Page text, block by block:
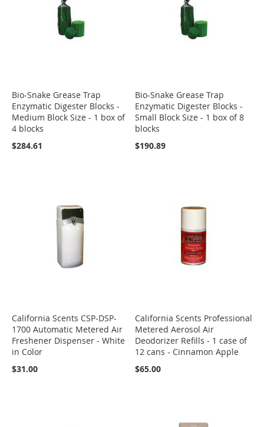
Bio-Snake Grease Trap
Enzymatic Digester Blocks -
Medium Block Size - 1 box of
4 blocks
$284.61
Bio-Snake Grease Trap
Enzymatic Digester Blocks -
Small Block Size - 1 box of 8
blocks
$190.89
California Scents CSP-DSP-
1700 Automatic Metered Air
Freshener Dispenser - White
in Color
$31.00
California Scents Professional
Metered Aerosol Air
Deodorizer Refills - 1 case of
12 cans - Cinnamon Apple
$65.00